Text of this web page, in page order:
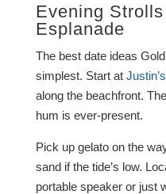
Evening
Esplanade
The best date ideas
simplest. Start at
along the beachfront.
hum is ever-present.
Pick up gelato on the
sand if the tide’s low.
portable speaker or just